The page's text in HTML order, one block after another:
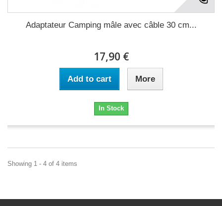
Adaptateur Camping mâle avec câble 30 cm...
17,90 €
Add to cart More
In Stock
Showing 1 - 4 of 4 items